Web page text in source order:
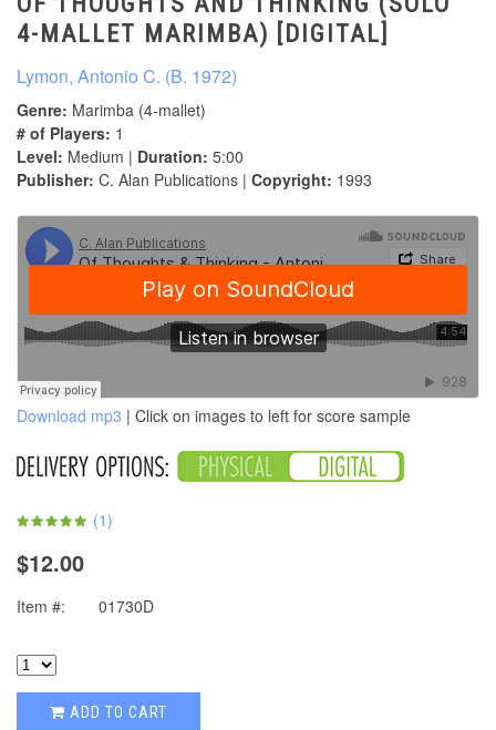
4-MALLET MARIMBA) [DIGITAL]
Lymon, Antonio C. (B. 1972)
Genre: Marimba (4-mallet)
# of Players: 1
Level: Medium | Duration: 5:00
Publisher: C. Alan Publications | Copyright: 1993
Download mp3 | Click on images to left for score sample
(1)
$12.00
Item #: 01730D
ADD TO CART